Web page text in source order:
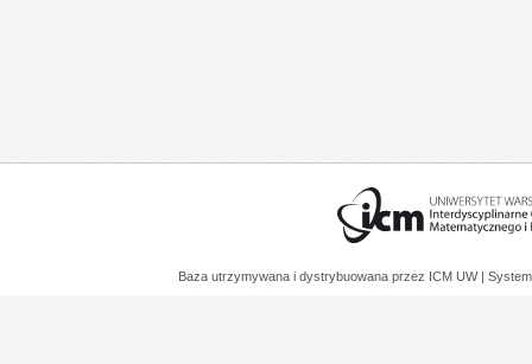
Baza utrzymywana i dystrybuowana przez ICM UW |